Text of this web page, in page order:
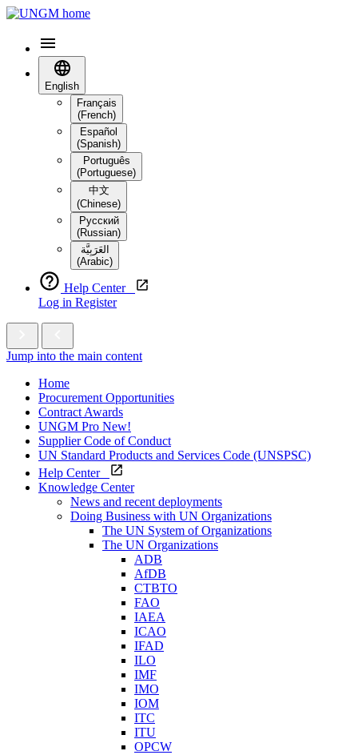
English
Français
(French)
Español
(Spanish)
Português
(Portuguese)
中文
(Chinese)
Русский
(Russian)
العَرَبِيَّة‎
(Arabic)
Help Center
Log in Register
Jump into the main content
Home
Procurement Opportunities
Contract Awards
UNGM Pro New!
Supplier Code of Conduct
UN Standard Products and Services Code (UNSPSC)
Help Center
Knowledge Center
News and recent deployments
Doing Business with UN Organizations
The UN System of Organizations
The UN Organizations
ADB
AfDB
CTBTO
FAO
IAEA
ICAO
IFAD
ILO
IMF
IMO
IOM
ITC
ITU
OPCW